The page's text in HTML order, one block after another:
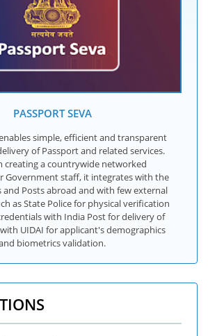
PASSPORT SEVA
simple, efficient and transparent
of Passport and related services.
creating a countrywide networked
Government staff, it integrates with the
and Posts abroad and with few external
as State Police for physical verification
with India Post for delivery of
UIDAI for applicant's demographics
biometrics validation.